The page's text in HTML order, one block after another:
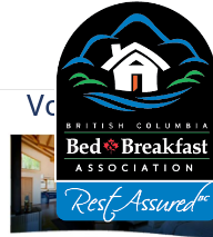
Voice of